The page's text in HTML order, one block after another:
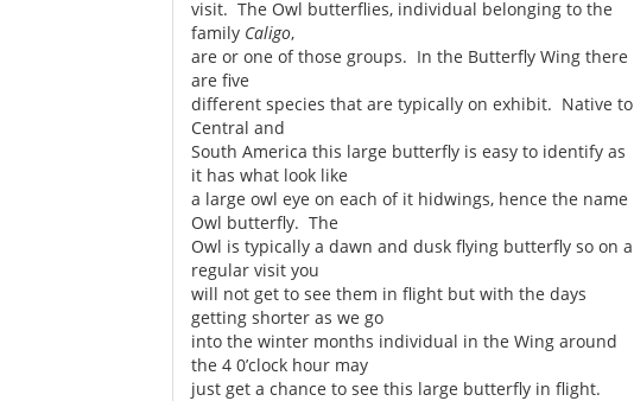
visit. The Owl butterflies, individual belonging to the
family Caligo,
are or one of those groups. In the Butterfly Wing there
are five
different species that are typically on exhibit. Native to
Central and
South America this large butterfly is easy to identify as
it has what look like
a large owl eye on each of it hidwings, hence the name
Owl butterfly. The
Owl is typically a dawn and dusk flying butterfly so on a
regular visit you
will not get to see them in flight but with the days
getting shorter as we go
into the winter months individual in the Wing around
the 4 0’clock hour may
just get a chance to see this large butterfly in flight.